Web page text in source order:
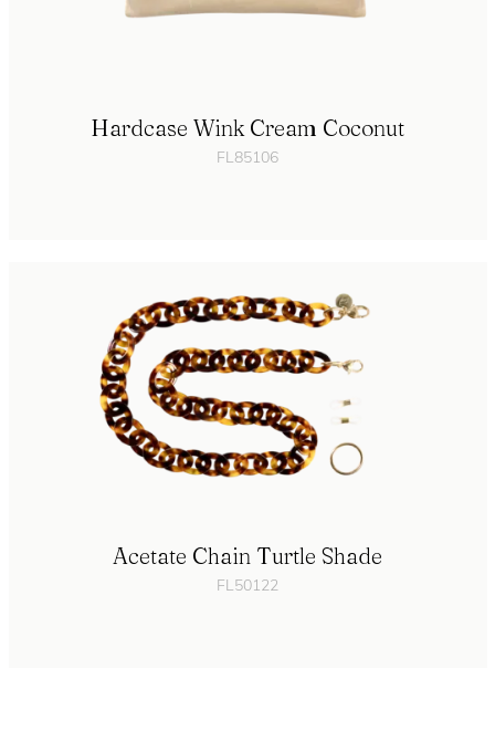
Hardcase Wink Cream Coconut
FL85106
Acetate Chain Turtle Shade
FL50122